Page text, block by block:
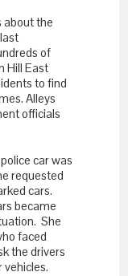
about the
of
Hill East
to find
Alleys
officials
car was
requested
cars.
became
She
faced
the drivers
vehicles.